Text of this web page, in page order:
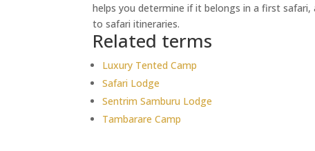
helps you determine if it belongs in a first
to safari itineraries.
Related terms
Luxury Tented Camp
Safari Lodge
Sentrim Samburu Lodge
Tambarare Camp